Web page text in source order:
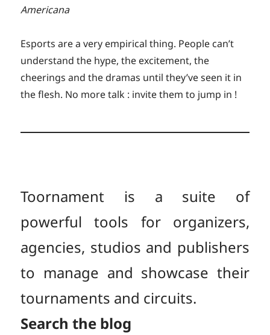
Americana
Esports are a very empirical thing. People can’t
understand the hype, the excitement, the
cheerings and the dramas until they’ve seen it in
the flesh. No more talk : invite them to jump in !
Toornament is a suite of
powerful tools for organizers,
agencies, studios and publishers
to manage and showcase their
tournaments and circuits.
Search the blog